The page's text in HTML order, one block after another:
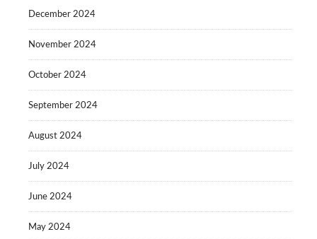
December 2024
November 2024
October 2024
September 2024
August 2024
July 2024
June 2024
May 2024